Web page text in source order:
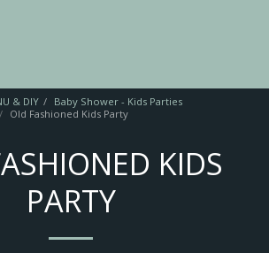
& DIY
Baby Shower - Kids Parties
Old Fashioned Kids Party
KIDS
PARTY